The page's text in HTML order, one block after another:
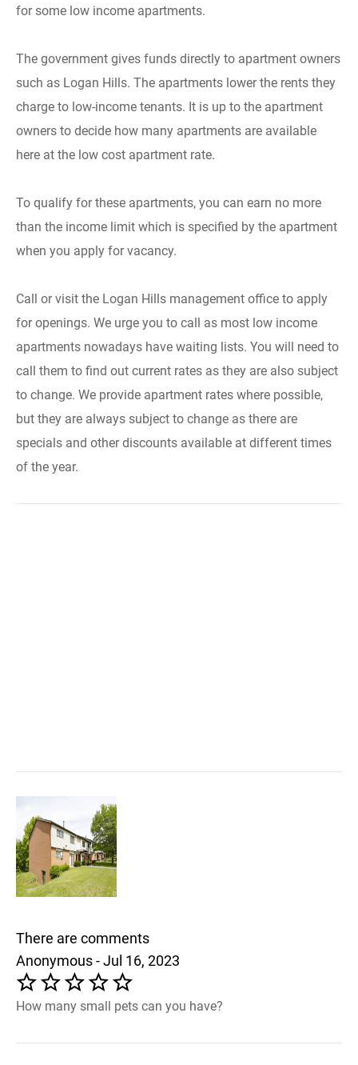
for some low income apartments.
The government gives funds directly to apartment owners
such as Logan Hills. The apartments lower the rents they
charge to low-income tenants. It is up to the apartment
owners to decide how many apartments are available
here at the low cost apartment rate.
To qualify for these apartments, you can earn no more
than the income limit which is specified by the apartment
when you apply for vacancy.
Call or visit the Logan Hills management office to apply
for openings. We urge you to call as most low income
apartments nowadays have waiting lists. You will need to
call them to find out current rates as they are also subject
to change. We provide apartment rates where possible,
but they are always subject to change as there are
specials and other discounts available at different times
of the year.
There are comments
Anonymous - Jul 16, 2023
How many small pets can you have?